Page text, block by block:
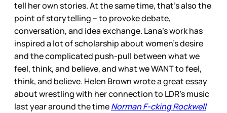
tell her own stories. At the same time, that’s also the
point of storytelling – to provoke debate,
conversation, and idea exchange. Lana’s work has
inspired a lot of scholarship about women’s desire
and the complicated push-pull between what we
feel, think, and believe, and what we WANT to feel,
think, and believe. Helen Brown wrote a great essay
about wrestling with her connection to LDR’s music
last year around the timeNorman F-cking Rockwell